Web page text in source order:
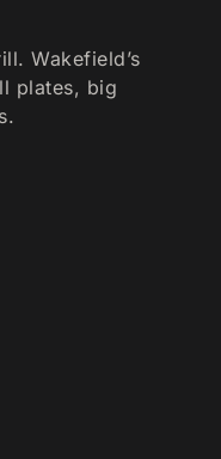
Wakefield’s
plates, big